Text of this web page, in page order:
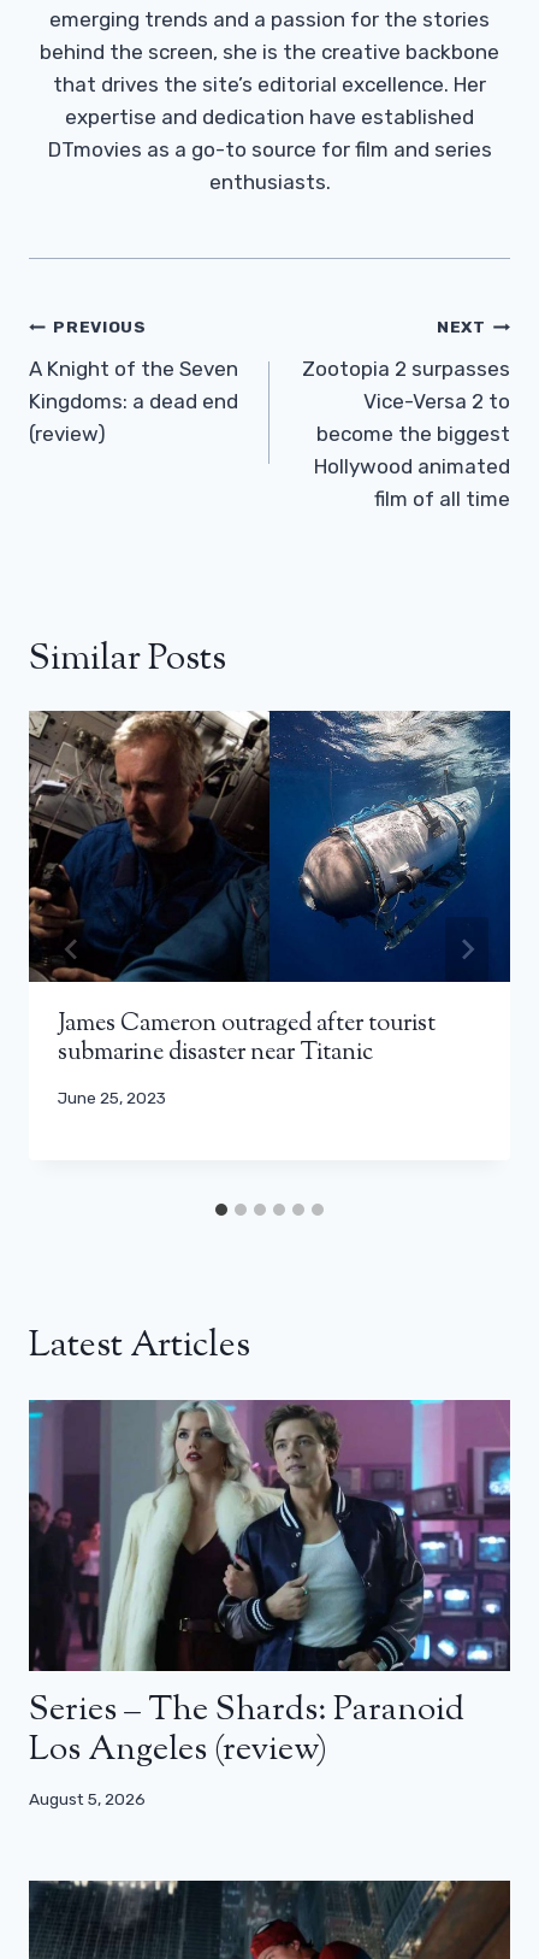
emerging trends and a passion for the stories
behind the screen, she is the creative backbone
that drives the site’s editorial excellence. Her
expertise and dedication have established
DTmovies as a go-to source for film and series
enthusiasts.
Post
Navigation
PREVIOUS
A Knight of the Seven
Kingdoms: a dead end
(review)
NEXT
Zootopia 2 surpasses
Vice-Versa 2 to
become the biggest
Hollywood animated
film of all time
Similar Posts
James Cameron outraged after tourist
submarine disaster near Titanic
June 25, 2023
Latest Articles
Series – The Shards: Paranoid
Los Angeles (review)
August 5, 2026